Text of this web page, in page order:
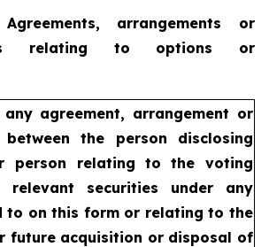
Agreements, arrangements or
relating to options or
agreement, arrangement or
between the person disclosing
person relating to the voting
securities under any
to on this form or relating to the
future acquisition or disposal of